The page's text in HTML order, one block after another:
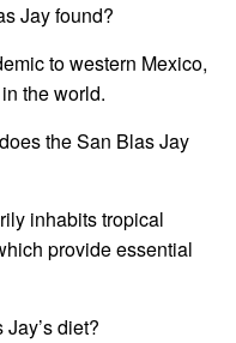
Jay found?
to western Mexico,
the world.
the San Blas Jay
inhabits tropical
provide essential
diet?